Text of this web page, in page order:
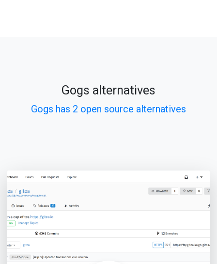
Gogs alternatives
Gogs has 2 open source alternatives